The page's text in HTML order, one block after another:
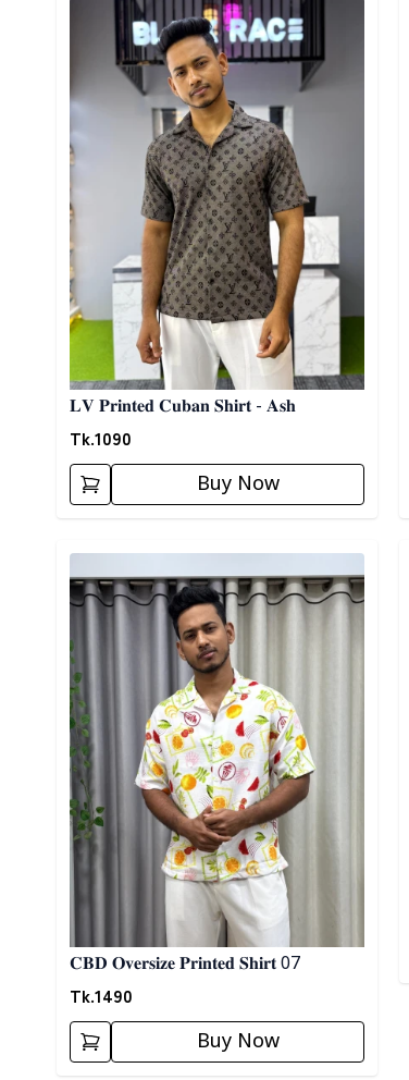
𝐋𝐕 𝐏𝐫𝐢𝐧𝐭𝐞𝐝 𝐂𝐮𝐛𝐚𝐧 𝐒𝐡𝐢𝐫𝐭 - 𝐀𝐬𝐡
Tk.1090
Buy Now
Detail category
𝐂𝐁𝐃 𝐎𝐯𝐞𝐫𝐬𝐢𝐳𝐞 𝐏𝐫𝐢𝐧𝐭𝐞𝐝 𝐒𝐡𝐢𝐫𝐭 07
Tk.1490
Buy Now